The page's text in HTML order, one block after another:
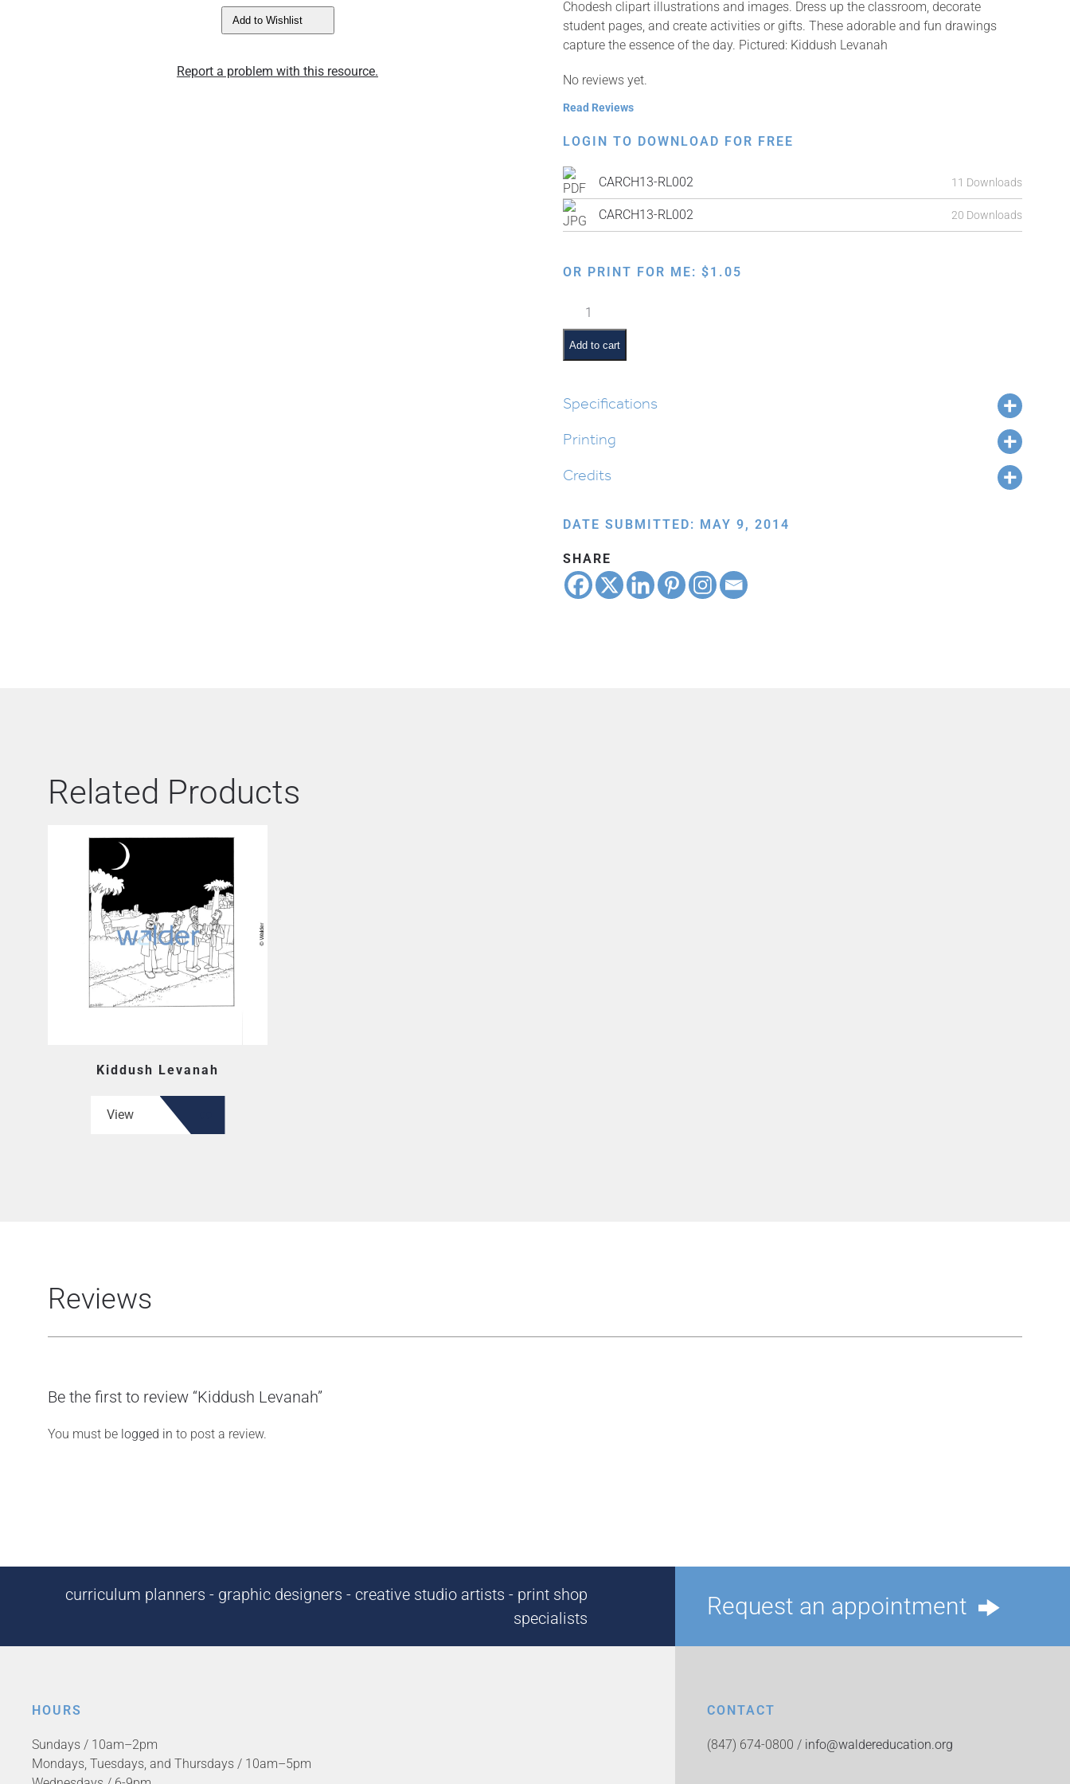
Add to Wishlist
Report a problem with this resource.
Chodesh clipart illustrations and images. Dress up the classroom, decorate
student pages, and create activities or gifts. These adorable and fun drawings
capture the essence of the day. Pictured: Kiddush Levanah
No reviews yet.
Read Reviews
LOGIN TO DOWNLOAD FOR FREE
CARCH13-RL002 11 Downloads
CARCH13-RL002 20 Downloads
OR PRINT FOR ME: $1.05
Kiddush
Levanah
quantity
Add to cart
Specifications
Printing
Credits
DATE SUBMITTED: MAY 9, 2014
SHARE
Related Products
Kiddush Levanah
View
Reviews
Be the first to review “Kiddush Levanah”
You must be logged in to post a review.
curriculum planners - graphic designers - creative studio artists - print shop
specialists
Request an appointment
HOURS
Sundays / 10am–2pm
Mondays, Tuesdays, and Thursdays / 10am–5pm
CONTACT
(847) 674-0800 / info@waldereducation.org